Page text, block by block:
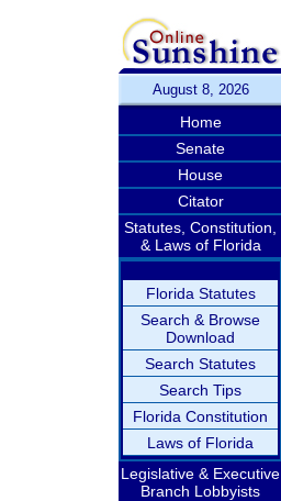
August 8, 2026
Home
Senate
House
Citator
Statutes, Constitution,
& Laws of Florida
Florida Statutes
Search & Browse
Download
Search Statutes
Search Tips
Florida Constitution
Laws of Florida
Legislative & Executive
Branch Lobbyists